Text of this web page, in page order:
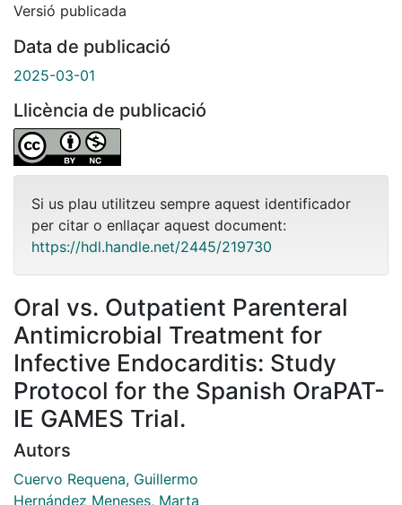
Versió publicada
Data de publicació
2025-03-01
Llicència de publicació
Si us plau utilitzeu sempre aquest identificador
per citar o enllaçar aquest document:
https://hdl.handle.net/2445/219730
Oral vs. Outpatient Parenteral
Antimicrobial Treatment for
Infective Endocarditis: Study
Protocol for the Spanish OraPAT-
IE GAMES Trial.
Autors
Cuervo Requena, Guillermo
Hernández Meneses, Marta